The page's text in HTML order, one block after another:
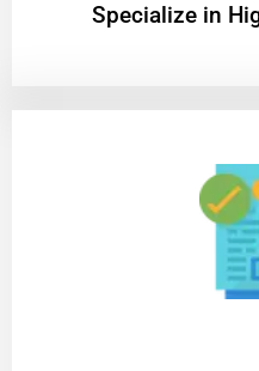
Specialize in